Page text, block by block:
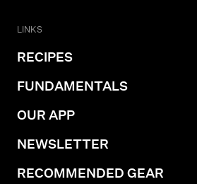
LINKS
RECIPES
FUNDAMENTALS
OUR APP
NEWSLETTER
RECOMMENDED GEAR